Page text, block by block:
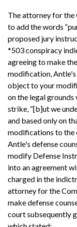
The attorney for
to add the words
proposed jury
*503 conspiracy
agreeing to make
modification, Antle's
object to your
on the legal grounds
strike, “[b]ut we
and based only on
modifications to the
Antle's defense
modify Defense
into an agreement
charged in the
attorney for the
make defense
court subsequently